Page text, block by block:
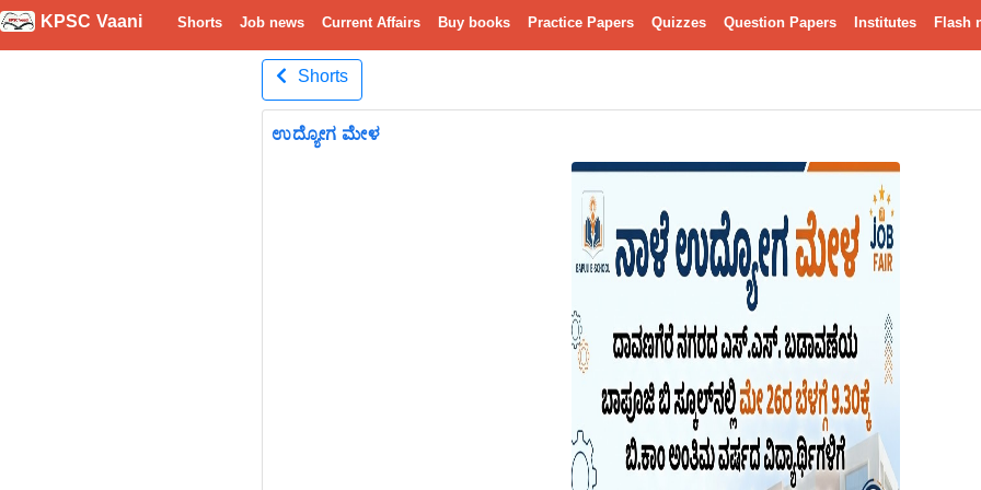
KPSC Vaani Shorts Job news Current Affairs Buy books Practice Papers Quizzes Question Papers Institutes Flash
Shorts
ಉದ್ಯೋಗ ಮೇಳ